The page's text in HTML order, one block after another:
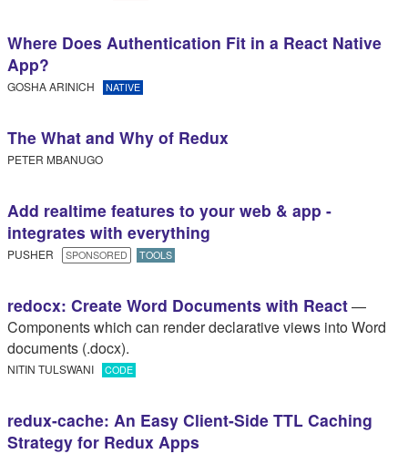
Where Does Authentication Fit in a React Native
App?
GOSHA ARINICH NATIVE
The What and Why of Redux
PETER MBANUGO
Add realtime features to your web & app -
integrates with everything
PUSHER SPONSORED TOOLS
redocx: Create Word Documents with React—
Components which can render declarative views into Word
documents (.docx).
NITIN TULSWANI CODE
redux-cache: An Easy Client-Side TTL Caching
Strategy for Redux Apps